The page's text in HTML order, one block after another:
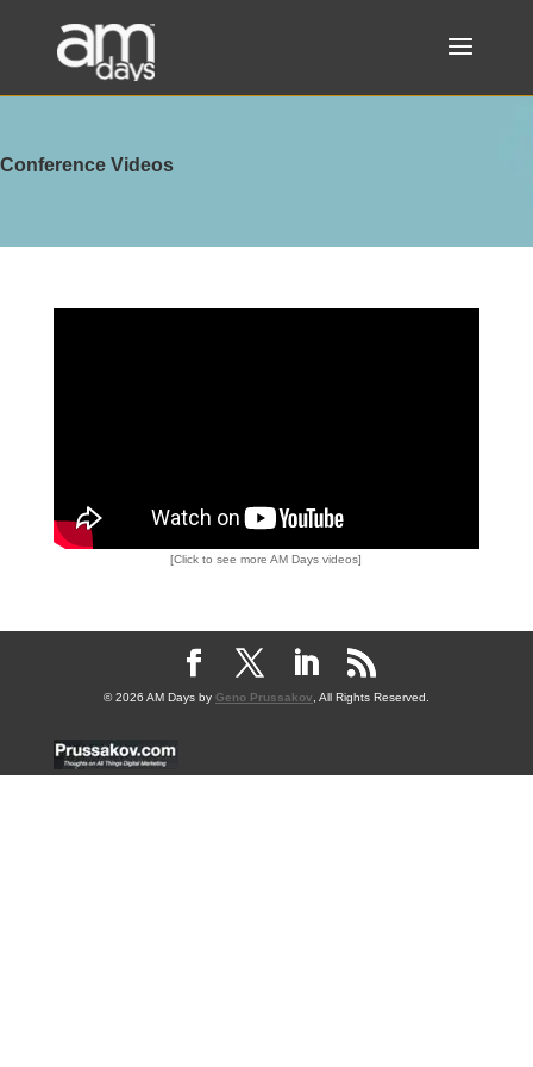
Conference Videos
[Click to see more AM Days videos]
© 2026 AM Days by Geno Prussakov , All Rights Reserved.